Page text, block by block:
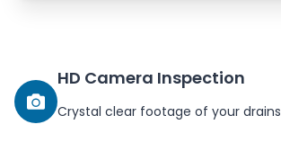
HD Camera Inspection
Crystal clear footage of your drains